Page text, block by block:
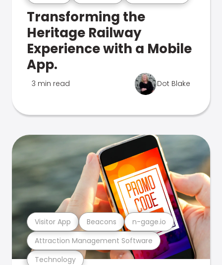
Transforming the
Heritage Railway
Experience with a Mobile
App.
3 min read Dot Blake
Technology
Attraction Management Software
Visitor App Beacons n-gage.io